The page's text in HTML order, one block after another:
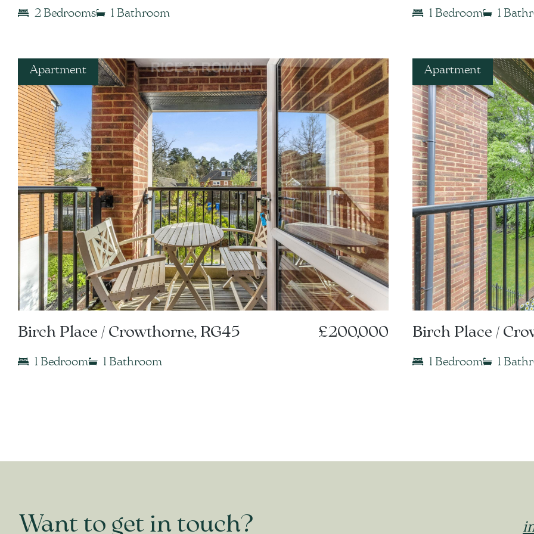
2 Bedrooms 1 Bathroom 1 Bedroom 1
Apartment
Birch Place / Crowthorne, RG45 £200,000
1 Bedroom 1 Bathroom
Apartment
Birch Place /
1 Bedroom 1
Want to get in touch?